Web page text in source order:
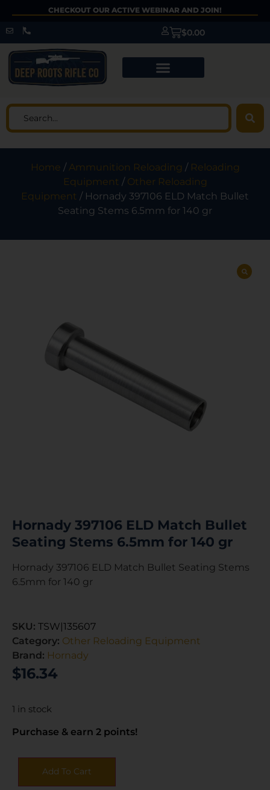
CHECKOUT OUR ACTIVE WEBINAR AND JOIN!
$0.00
Home /Ammunition Reloading / Reloading
Equipment / Other Reloading
Equipment / Hornady 397106 ELD Match Bullet
Seating Stems 6.5mm for 140 gr
Hornady 397106 ELD Match Bullet
Seating Stems 6.5mm for 140 gr
Hornady 397106 ELD Match Bullet Seating Stems
6.5mm for 140 gr
SKU: TSW|135607
Category: Other Reloading Equipment
Brand: Hornady
$16.34
1 in stock
Purchase & earn 2 points!
Add To Cart